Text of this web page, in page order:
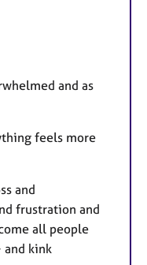
and as
feels more
and
frustration and
all people
kink